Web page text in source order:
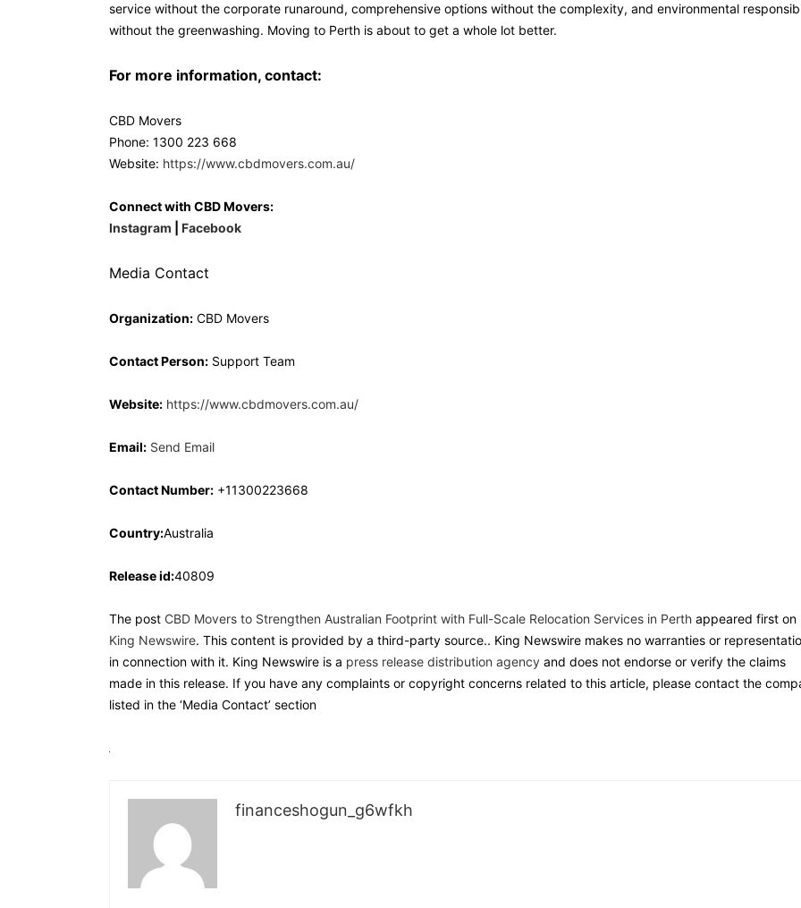
service without the corporate runaround, comprehensive options without the complexity, and environmental
without the greenwashing. Moving to Perth is about to get a whole lot better.
For more information, contact:
CBD Movers
Phone: 1300 223 668
Website: https://www.cbdmovers.com.au/
Connect with CBD Movers:
Instagram
Facebook
Media Contact
Organization: CBD Movers
Contact Person: Support Team
Website: https://www.cbdmovers.com.au/
Email: Send Email
Contact Number: +11300223668
Country:Australia
Release id:40809
The post CBD Movers to Strengthen Australian Footprint with Full-Scale Relocation Services in Perth appeared first on
King Newswire. This content is provided by a third-party source.. King Newswire makes no warranties or
in connection with it. King Newswire is a press release distribution agency and does not endorse or verify the claims
made in this release. If you have any complaints or copyright concerns related to this article, please contact the
listed in the ‘Media Contact’ section
financeshogun_g6wfkh